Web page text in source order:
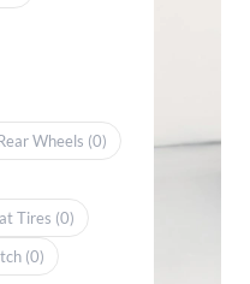
Wheels (0)
Tires (0)
(0)